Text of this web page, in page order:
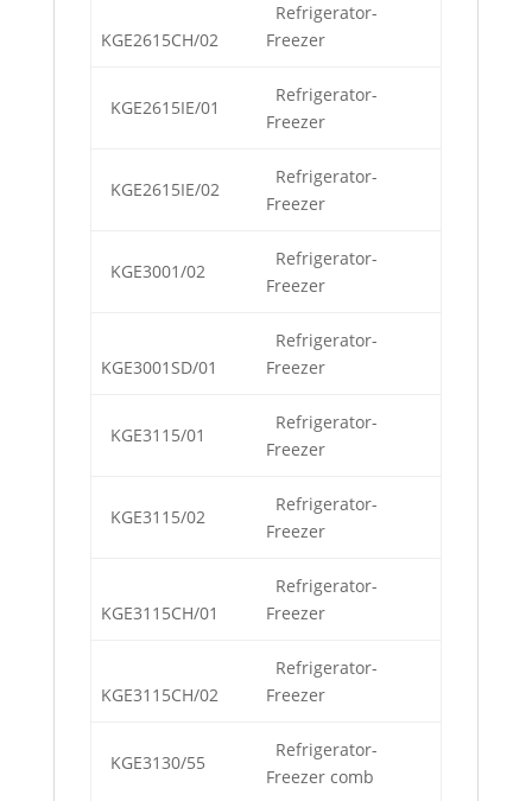
KGE2615CH/02
Refrigerator-
Freezer
KGE2615IE/01
Refrigerator-
Freezer
KGE2615IE/02
Refrigerator-
Freezer
KGE3001/02
Refrigerator-
Freezer
KGE3001SD/01
Refrigerator-
Freezer
KGE3115/01
Refrigerator-
Freezer
KGE3115/02
Refrigerator-
Freezer
KGE3115CH/01
Refrigerator-
Freezer
KGE3115CH/02
Refrigerator-
Freezer
KGE3130/55
Refrigerator-
Freezer comb